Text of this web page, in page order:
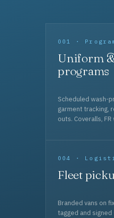
001 ·
Uniform
programs
Scheduled wash-
garment tracking,
outs. Coveralls,
004 ·
Fleet
Branded vans on
tagged and